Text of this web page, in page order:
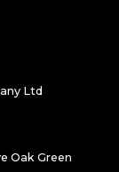
Ltd
Oak Green